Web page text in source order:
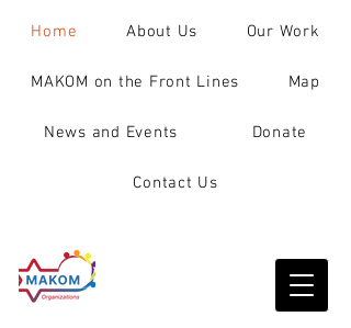
Home About Us Our Work
MAKOM on the Front Lines Map
News and Events Donate
Contact Us